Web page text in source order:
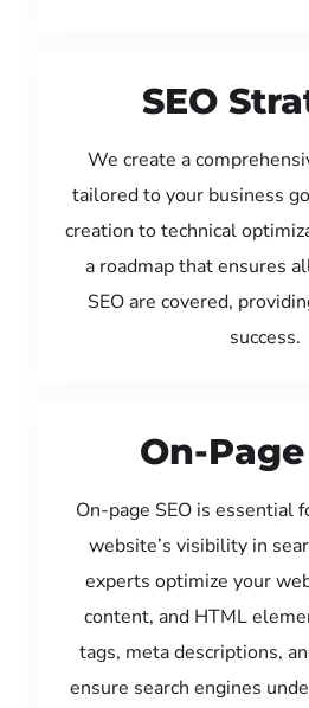
SEO
We create a
tailored to your business
creation to technical
a roadmap that ensures
SEO are covered,
success.
On-Page
On-page SEO is essential
website’s visibility in
experts optimize your
content, and HTML
tags, meta descriptions,
ensure search engines